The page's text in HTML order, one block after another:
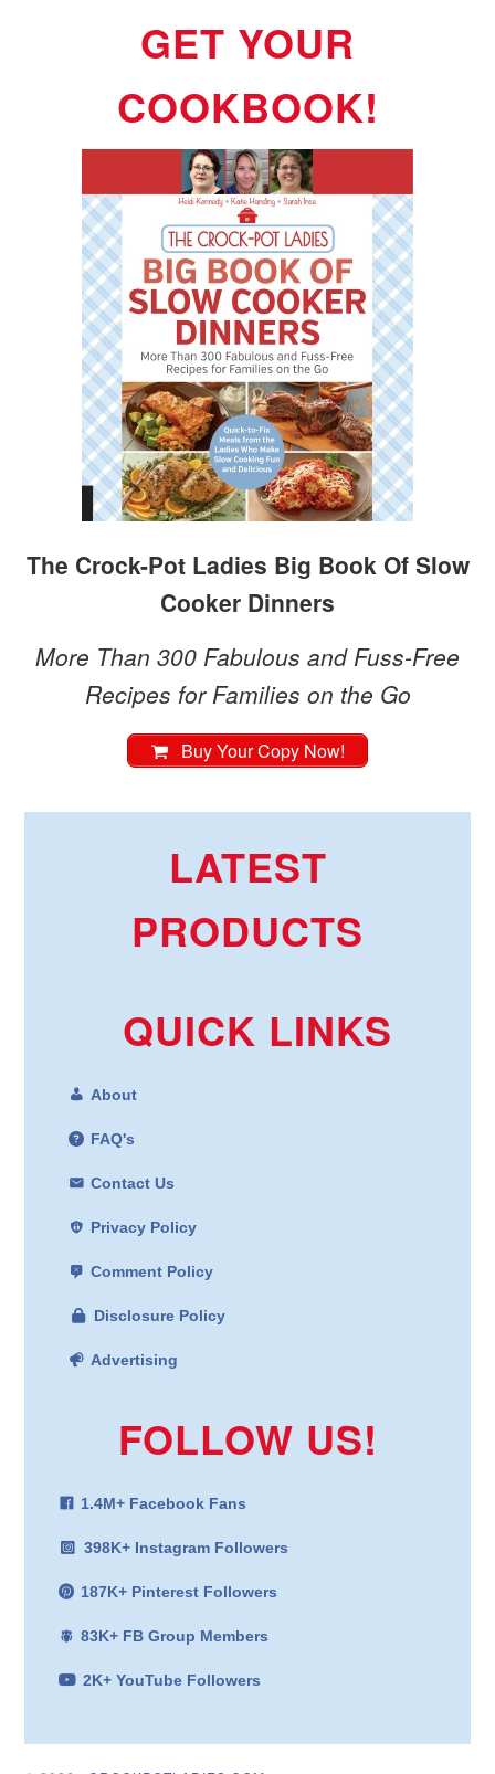
GET YOUR
COOKBOOK!
The Crock-Pot Ladies Big Book Of Slow
Cooker Dinners
More Than 300 Fabulous and Fuss-Free
Recipes for Families on the Go
Buy Your Copy Now!
LATEST
PRODUCTS
QUICK LINKS
About
FAQ's
Contact Us
Privacy Policy
Comment Policy
Disclosure Policy
Advertising
FOLLOW US!
1.4M+ Facebook Fans
398K+ Instagram Followers
187K+ Pinterest Followers
83K+ FB Group Members
2K+ YouTube Followers